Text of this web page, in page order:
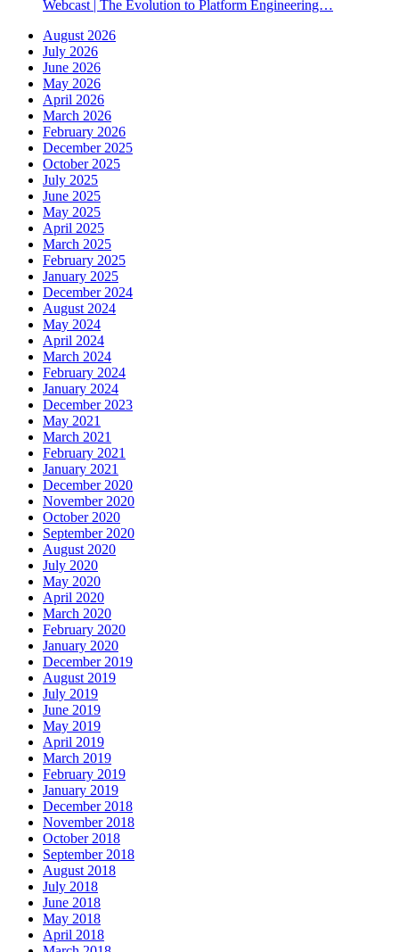
Webcast | The Evolution to Platform Engineering…
August 2026
July 2026
June 2026
May 2026
April 2026
March 2026
February 2026
December 2025
October 2025
July 2025
June 2025
May 2025
April 2025
March 2025
February 2025
January 2025
December 2024
August 2024
May 2024
April 2024
March 2024
February 2024
January 2024
December 2023
May 2021
March 2021
February 2021
January 2021
December 2020
November 2020
October 2020
September 2020
August 2020
July 2020
May 2020
April 2020
March 2020
February 2020
January 2020
December 2019
August 2019
July 2019
June 2019
May 2019
April 2019
March 2019
February 2019
January 2019
December 2018
November 2018
October 2018
September 2018
August 2018
July 2018
June 2018
May 2018
April 2018